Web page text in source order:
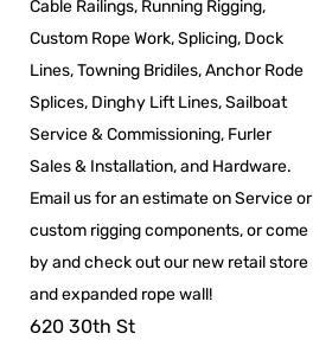
Cable Railings, Running Rigging,
Custom Rope Work, Splicing, Dock
Lines, Towning Bridiles, Anchor Rode
Splices, Dinghy Lift Lines, Sailboat
Service & Commissioning, Furler
Sales & Installation, and Hardware.
Email us for an estimate on Service or
custom rigging components, or come
by and check out our new retail store
and expanded rope wall!
620 30th St